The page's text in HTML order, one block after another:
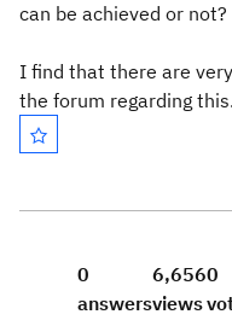
can be achieved or not?
I find that there are
the forum regarding
0
answers
6,656
views
0